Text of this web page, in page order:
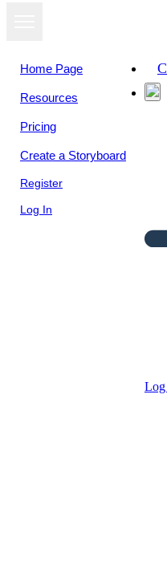
Home Page
Resources
Pricing
Create a Storyboard
Register
Log In
PLAY
View as
slideshow